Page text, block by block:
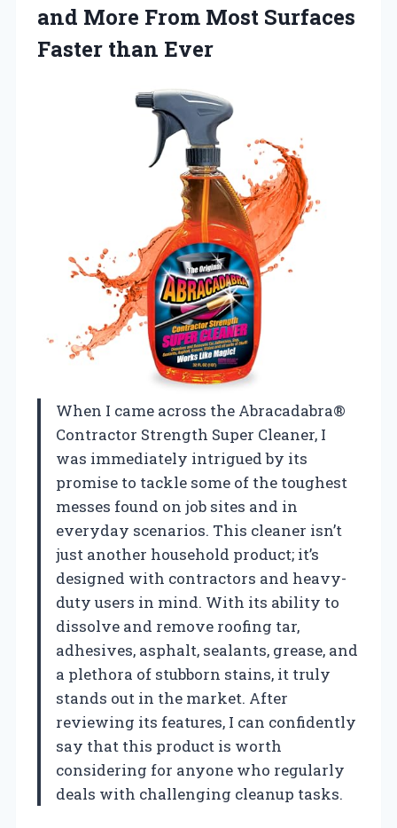
and More From Most Surfaces
Faster than Ever
When I came across the Abracadabra®
Contractor Strength Super Cleaner, I
was immediately intrigued by its
promise to tackle some of the toughest
messes found on job sites and in
everyday scenarios. This cleaner isn’t
just another household product; it’s
designed with contractors and heavy-
duty users in mind. With its ability to
dissolve and remove roofing tar,
adhesives, asphalt, sealants, grease, and
a plethora of stubborn stains, it truly
stands out in the market. After
reviewing its features, I can confidently
say that this product is worth
considering for anyone who regularly
deals with challenging cleanup tasks.